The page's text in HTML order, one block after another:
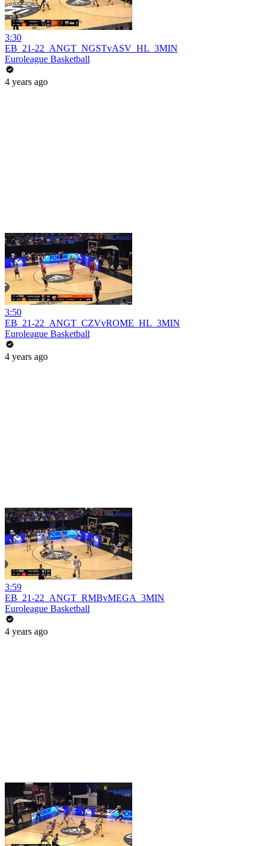
3:30
EB_21-22_ANGT_NGSTvASV_HL_3MIN
Euroleague Basketball
4 years ago
3:50
EB_21-22_ANGT_CZVvROME_HL_3MIN
Euroleague Basketball
4 years ago
3:59
EB_21-22_ANGT_RMBvMEGA_3MIN
Euroleague Basketball
4 years ago